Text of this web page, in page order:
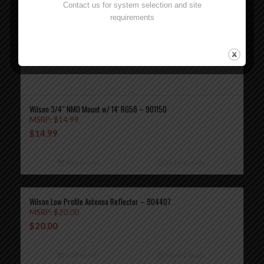
Wilson 3/4″ NMO Mount w/ 14′ RG58 – 901150
MSRP:$14.99
$14.99
Wilson Low Profile Antenna Reflector – 904407
MSRP: $20.00
$20.00
Contact us for system selection and site
requirements